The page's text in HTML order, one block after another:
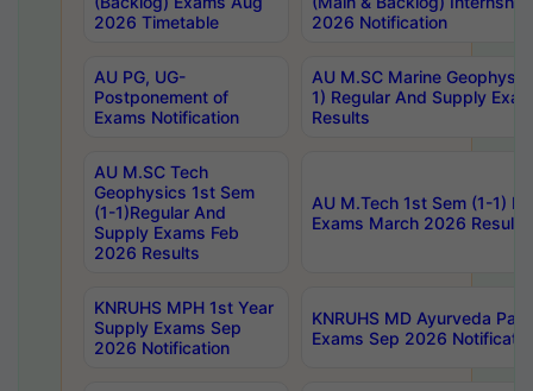
2026 Timetable
2026 Notification
AU PG, UG-
Postponement of
Exams Notification
AU M.SC Marine
1) Regular And Supply
Results
AU M.SC Tech
Geophysics 1st Sem
(1-1)Regular And
Supply Exams Feb
2026 Results
AU M.Tech 1st Sem (1-1)
Exams March 2026 Results
KNRUHS MPH 1st Year
Supply Exams Sep
2026 Notification
KNRUHS MD Ayurveda
Exams Sep 2026